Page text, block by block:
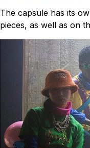
The capsule has its
pieces, as well as on